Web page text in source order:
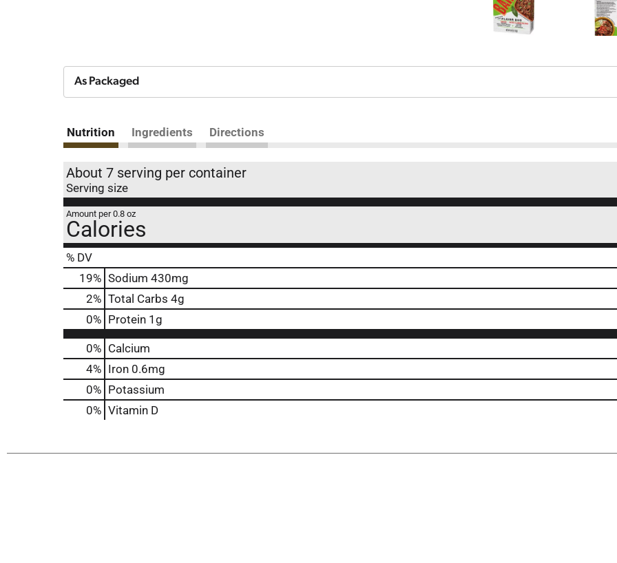
As Packaged
Nutrition Ingredients Directions
About 7 serving per container
Serving size
Amount per 0.8 oz
Calories
% DV
19% Sodium 430mg
2% Total Carbs 4g
0% Protein 1g
0% Calcium
4% Iron 0.6mg
0% Potassium
0% Vitamin D